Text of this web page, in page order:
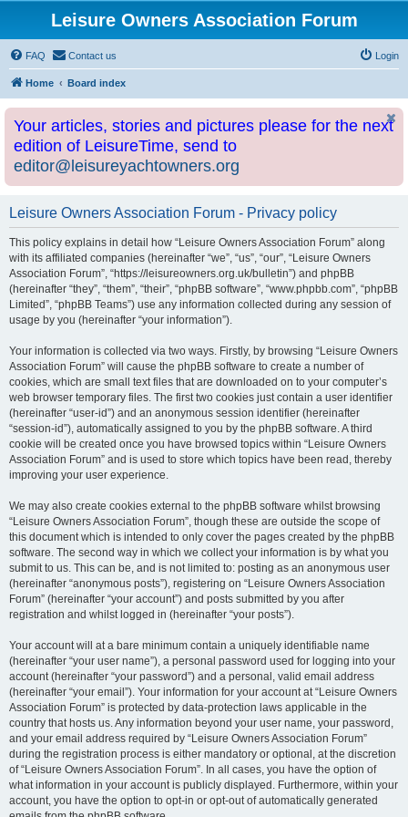
Leisure Owners Association Forum
FAQ Contact us Login
Home Board index
Your articles, stories and pictures please for the next
edition of LeisureTime, send to
editor@leisureyachtowners.org
Leisure Owners Association Forum - Privacy policy
This policy explains in detail how “Leisure Owners Association Forum” along
with its affiliated companies (hereinafter “we”, “us”, “our”, “Leisure Owners
Association Forum”, “https://leisureowners.org.uk/bulletin”) and phpBB
(hereinafter “they”, “them”, “their”, “phpBB software”, “www.phpbb.com”, “phpBB
Limited”, “phpBB Teams”) use any information collected during any session of
usage by you (hereinafter “your information”).
Your information is collected via two ways. Firstly, by browsing “Leisure Owners
Association Forum” will cause the phpBB software to create a number of
cookies, which are small text files that are downloaded on to your computer’s
web browser temporary files. The first two cookies just contain a user identifier
(hereinafter “user-id”) and an anonymous session identifier (hereinafter
“session-id”), automatically assigned to you by the phpBB software. A third
cookie will be created once you have browsed topics within “Leisure Owners
Association Forum” and is used to store which topics have been read, thereby
improving your user experience.
We may also create cookies external to the phpBB software whilst browsing
“Leisure Owners Association Forum”, though these are outside the scope of
this document which is intended to only cover the pages created by the phpBB
software. The second way in which we collect your information is by what you
submit to us. This can be, and is not limited to: posting as an anonymous user
(hereinafter “anonymous posts”), registering on “Leisure Owners Association
Forum” (hereinafter “your account”) and posts submitted by you after
registration and whilst logged in (hereinafter “your posts”).
Your account will at a bare minimum contain a uniquely identifiable name
(hereinafter “your user name”), a personal password used for logging into your
account (hereinafter “your password”) and a personal, valid email address
(hereinafter “your email”). Your information for your account at “Leisure Owners
Association Forum” is protected by data-protection laws applicable in the
country that hosts us. Any information beyond your user name, your password,
and your email address required by “Leisure Owners Association Forum”
during the registration process is either mandatory or optional, at the discretion
of “Leisure Owners Association Forum”. In all cases, you have the option of
what information in your account is publicly displayed. Furthermore, within your
account, you have the option to opt-in or opt-out of automatically generated